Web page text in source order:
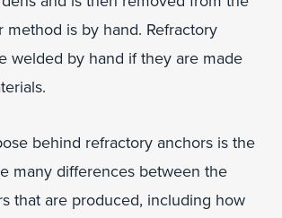
method is by hand. Refractory
welded by hand if they are made
behind refractory anchors is the
many differences between the
that are produced, including how